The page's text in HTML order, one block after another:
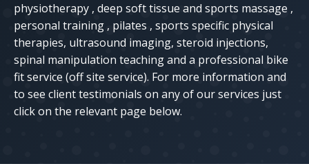
physiotherapy , deep soft tissue and sports massage ,
personal training , pilates , sports specific physical
therapies, ultrasound imaging, steroid injections,
spinal manipulation teaching and a professional bike
fit service (off site service). For more information and
to see client testimonials on any of our services just
click on the relevant page below.